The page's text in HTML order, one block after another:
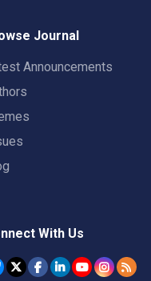
Journal
Announcements
With Us